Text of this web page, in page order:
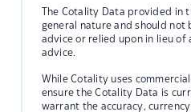
The Cotality Data provided in
general nature and should not
advice or relied upon in lieu of
advice.
While Cotality uses
ensure the Cotality Data is
warrant the accuracy,